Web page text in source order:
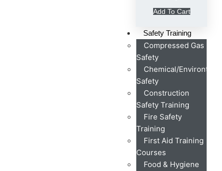
Add To Cart
Safety Training
Compressed Gas
Safety
Chemical/
Safety
Construction
Safety Training
Fire Safety
Training
First Aid Training
Courses
Food & Hygiene